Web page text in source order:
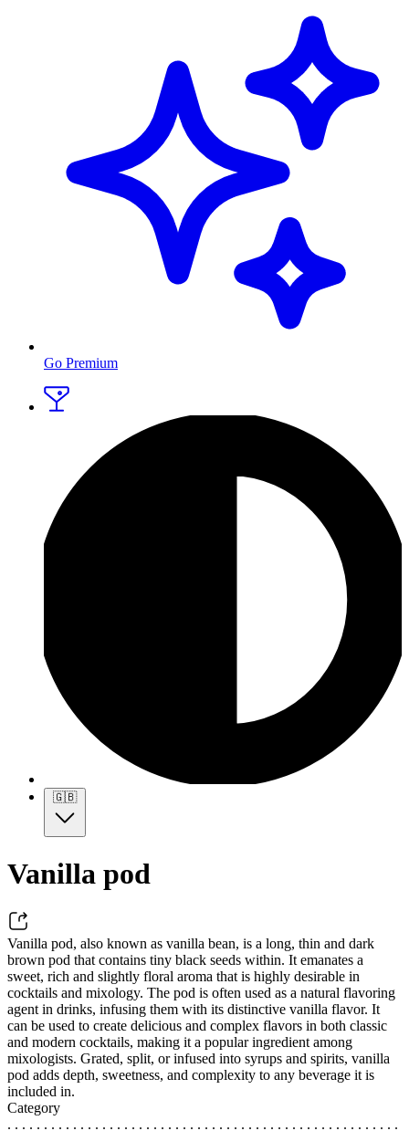
Go Premium
🇬🇧
Vanilla pod
Vanilla pod, also known as vanilla bean, is a long, thin and dark
brown pod that contains tiny black seeds within. It emanates a
sweet, rich and slightly floral aroma that is highly desirable in
cocktails and mixology. The pod is often used as a natural flavoring
agent in drinks, infusing them with its distinctive vanilla flavor. It
can be used to create delicious and complex flavors in both classic
and modern cocktails, making it a popular ingredient among
mixologists. Grated, split, or infused into syrups and spirits, vanilla
pod adds depth, sweetness, and complexity to any beverage it is
included in.
Category
. . . . . . . . . . . . . . . . . . . . . . . . . . . . . . . . . . . . . . . . . . . . . . . . . . . . . .